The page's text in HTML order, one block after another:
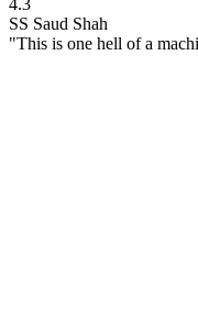
SS Saud Shah
"This is one hell of a